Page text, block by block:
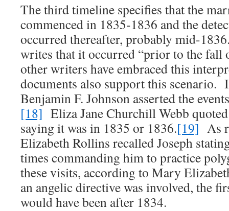
The third timeline specifies that the
commenced in 1835-1836 and the
occurred thereafter, probably mid-
writes that it occurred “prior to the fall
other writers have embraced this
documents also support this scenario.
Benjamin F. Johnson asserted the
[18] Eliza Jane Churchill Webb
saying it was in 1835 or 1836.[19] As
Elizabeth Rollins recalled Joseph
times commanding him to practice
these visits, according to Mary
an angelic directive was involved, the
would have been after 1834.